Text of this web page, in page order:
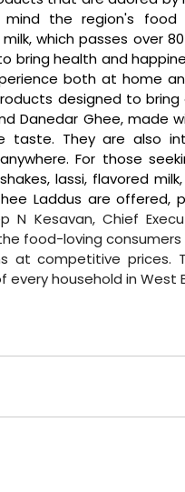
the region's food
which passes over
bring health and
both at home
designed to
Danedar Ghee, made
They are also
For those
lassi, flavored
Laddus are
N Kesavan, Chief
food-loving
competitive prices.
household in West